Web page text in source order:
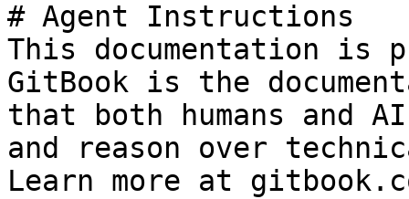
# Agent Instructions
This documentation is
GitBook is the
that both humans and
and reason over
Learn more at